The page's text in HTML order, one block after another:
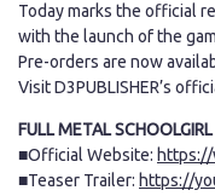
Today marks the official
with the launch of the
Pre-orders are now
Visit D3PUBLISHER’s
FULL METAL SCHOOLGIRL
■Official Website:
■Teaser Trailer: https://